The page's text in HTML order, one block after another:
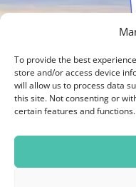
To provide the best
store and/or access device
will allow us to process data
this site. Not consenting or
certain features and functions.